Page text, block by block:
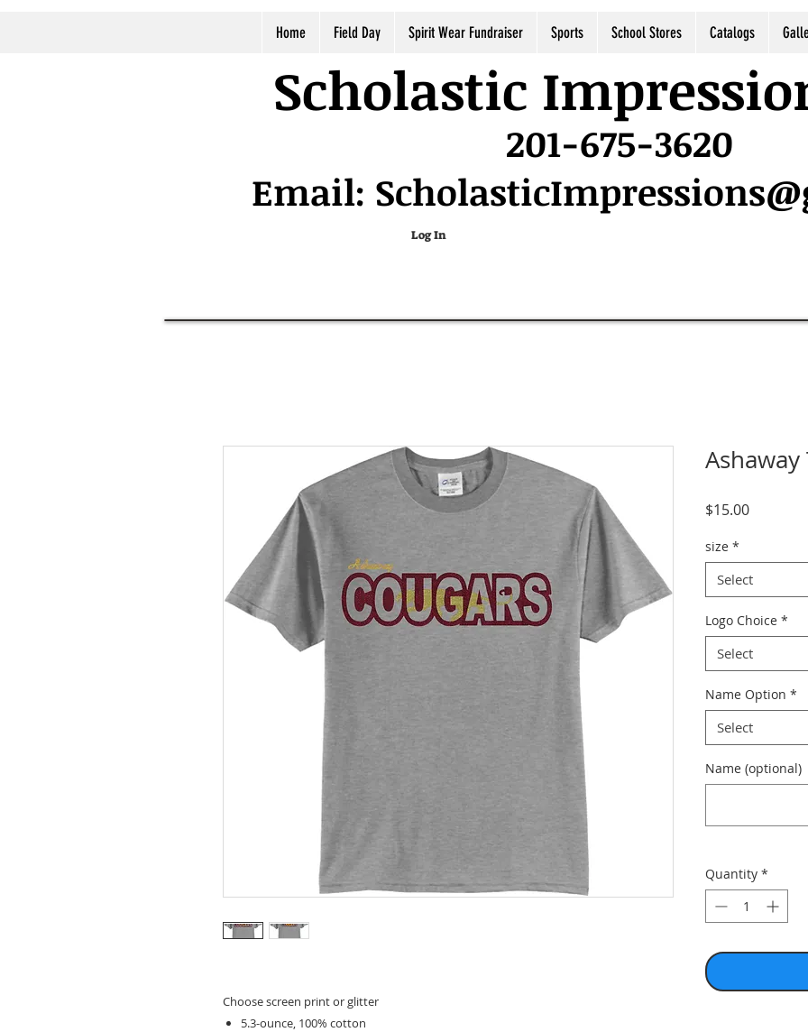
Home Field Day Spirit Wear Fundraiser Sports School Stores Catalogs
Scholastic
201-675-3620
Email:
Log In
Choose screen print or glitter
5.3-ounce, 100% cotton
Ashaway
$15.00Price
size *
Select
Logo Choice *
Select
Name Option *
Select
Name (optional)
Quantity *